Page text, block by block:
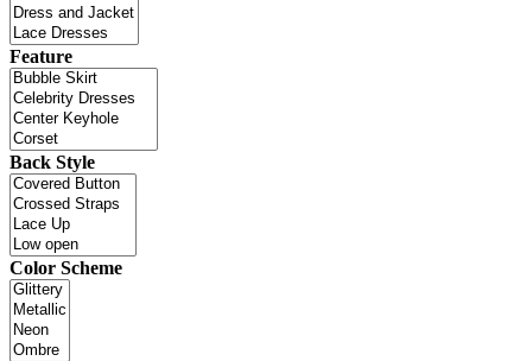
Feature
Back Style
Color Scheme